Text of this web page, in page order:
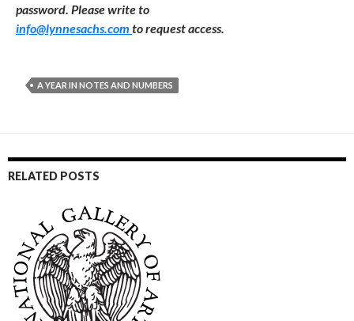
password. Please write to
info@lynnesachs.com to request access.
A YEAR IN NOTES AND NUMBERS
RELATED POSTS